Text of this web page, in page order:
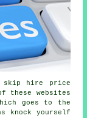
skip hire price
these websites
goes to the
knock yourself